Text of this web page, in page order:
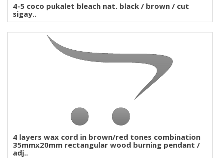
4-5 coco pukalet bleach nat. black / brown / cut
sigay..
4 layers wax cord in brown/red tones combination
35mmx20mm rectangular wood burning pendant /
adj..